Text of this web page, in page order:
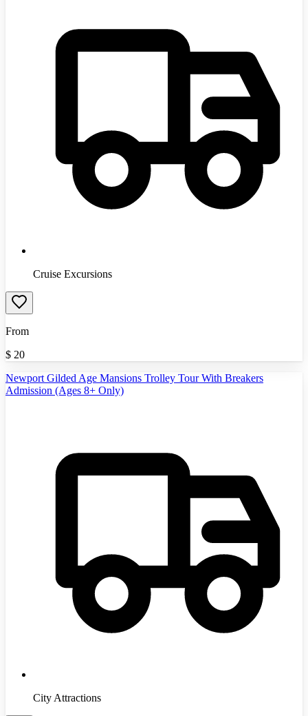
Cruise Excursions
From
$ 20
Newport Gilded Age Mansions Trolley Tour With Breakers
Admission (Ages 8+ Only)
City Attractions